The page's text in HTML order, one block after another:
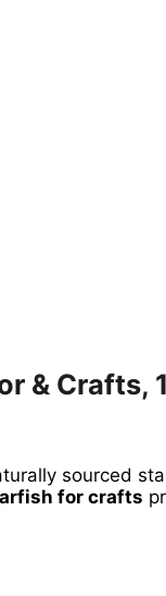
& Crafts,
sourced
for crafts